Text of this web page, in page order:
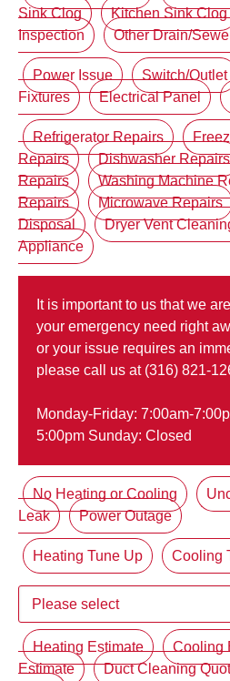
Sink Clog
Kitchen Sink Clog
Inspection
Other Drain/
Power Issue Switch/Outlet
Fixtures
Electrical Panel
Refrigerator Repairs
Repairs
Dishwasher Repairs
Repairs
Washing Machine
Repairs
Microwave Repairs
Disposal
Dryer Vent
Appliance
It is important to us that we
your emergency need right
or your issue requires an
please call us at (316) 821-
Monday-Friday: 7:00am-
5:00pm Sunday: Closed
No Heating or Cooling
Leak
Power Outage
Heating Tune Up Cooling
Heating Estimate Cooling
Estimate
Duct Cleaning